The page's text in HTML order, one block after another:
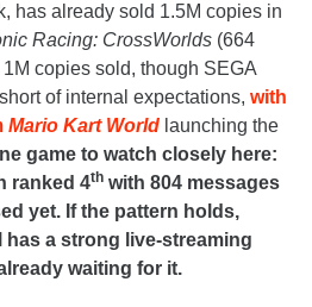
has already sold 1.5M copies in
Racing: CrossWorlds(664
copies sold, though SEGA
of internal expectations, with
Mario Kart World launching the
game to watch closely here:
ranked 4th with 804 messages
yet. If the pattern holds,
has a strong live-streaming
waiting for it.